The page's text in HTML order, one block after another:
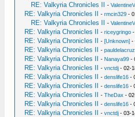
RE: Valkyria Chronicles II -
RE: Valkyria Chronicles II -rmcin329 -
RE: Valkyria Chronicles II -
RE: Valkyria Chronicles II -riceygringo
RE: Valkyria Chronicles II -[Unknown] -
RE: Valkyria Chronicles II -
RE: Valkyria Chronicles II - Nanaya99 -
RE: Valkyria Chronicles II -vnctdj - 02-
RE: Valkyria Chronicles II -denslife16 -
RE: Valkyria Chronicles II -denslife16 -
RE: Valkyria Chronicles II -TheDax -
RE: Valkyria Chronicles II -denslife16 -
RE: Valkyria Chronicles II -vnctdj - 03-